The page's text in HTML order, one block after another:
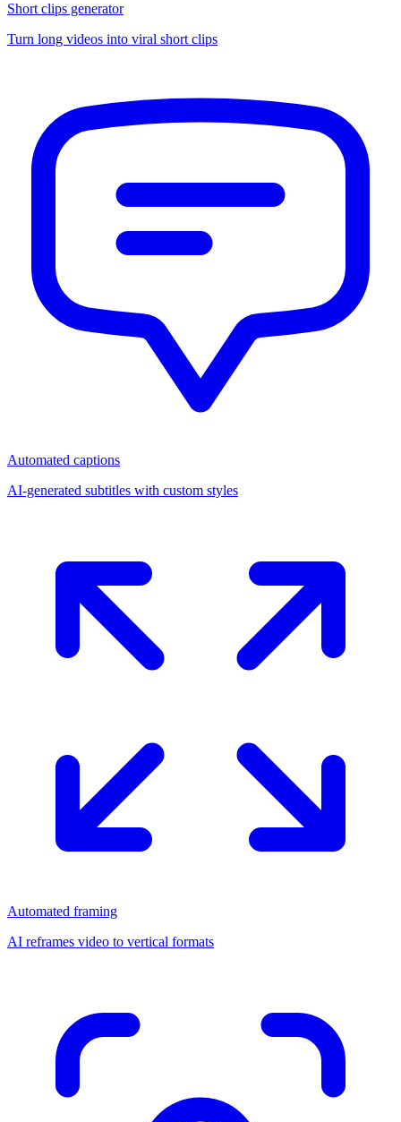
Short clips generator
Turn long videos into viral short clips
Automated captions
AI-generated subtitles with custom styles
Automated framing
AI reframes video to vertical formats